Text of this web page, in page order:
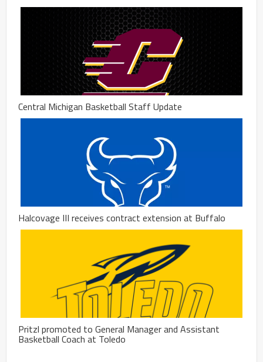
Central Michigan Basketball Staff Update
Halcovage III receives contract extension at Buffalo
Pritzl promoted to General Manager and Assistant
Basketball Coach at Toledo